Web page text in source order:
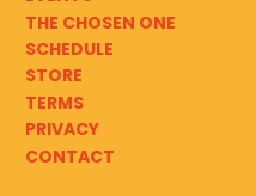
THE CHOSEN ONE
SCHEDULE
STORE
TERMS
PRIVACY
CONTACT